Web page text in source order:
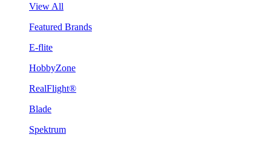
View All
Featured Brands
E-flite
HobbyZone
RealFlight®
Blade
Spektrum